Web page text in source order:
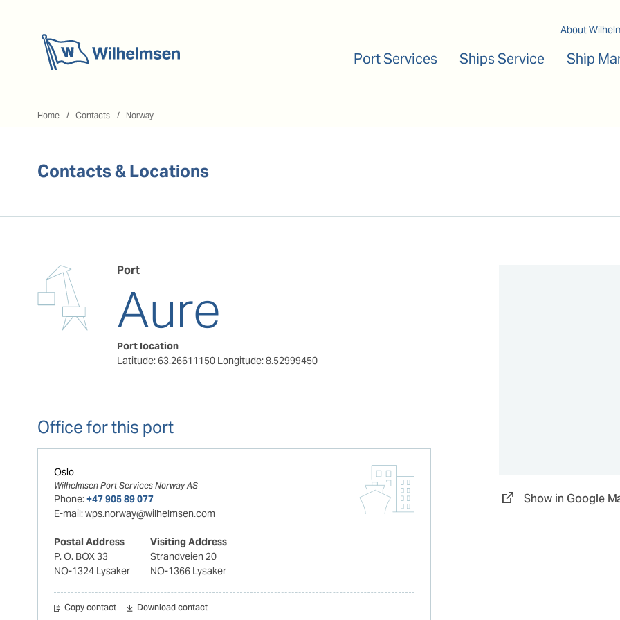
About
Port Services Ships Service Ship
Home Contacts Norway
Contacts & Locations
Port
Aure
Port location
Latitude: 63.26611150 Longitude: 8.52999450
Office for this port
Oslo
Wilhelmsen Port Services Norway AS
Phone:+47 905 89 077
E-mail:wps.norway@wilhelmsen.com
Postal Address
P. O. BOX 33
NO-1324 Lysaker
Visiting Address
Strandveien 20
NO-1366 Lysaker
Copy contact Download contact
Show in Google